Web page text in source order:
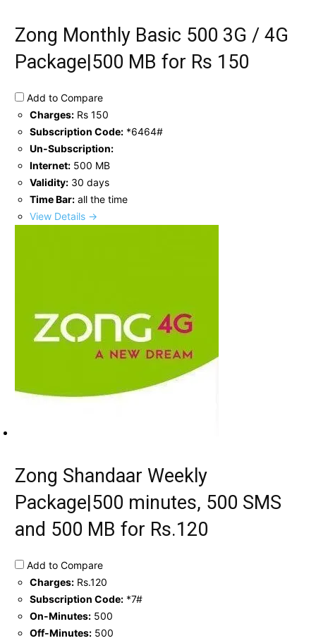
Zong Monthly Basic 500 3G / 4G
Package|500 MB for Rs 150
Add to Compare
Charges: Rs 150
Subscription Code: *6464#
Un-Subscription:
Internet: 500 MB
Validity: 30 days
Time Bar: all the time
View Details →
Zong Shandaar Weekly
Package|500 minutes, 500 SMS
and 500 MB for Rs.120
Add to Compare
Charges: Rs.120
Subscription Code: *7#
On-Minutes: 500
Off-Minutes: 500